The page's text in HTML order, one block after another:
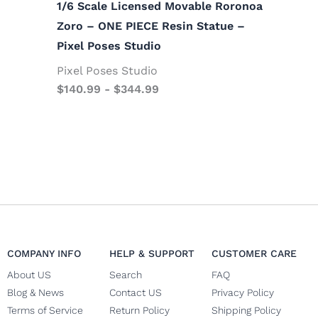
1/6 Scale Licensed Movable Roronoa
Zoro – ONE PIECE Resin Statue –
Pixel Poses Studio
Pixel Poses Studio
$140.99 - $344.99
COMPANY INFO
About US
Blog & News
Terms of Service
HELP & SUPPORT
Search
Contact US
Return Policy
CUSTOMER CARE
FAQ
Privacy Policy
Shipping Policy